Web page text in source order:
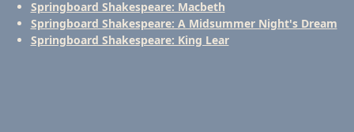
Springboard Shakespeare: Macbeth
Springboard Shakespeare: A Midsummer Night's Dream
Springboard Shakespeare: King Lear